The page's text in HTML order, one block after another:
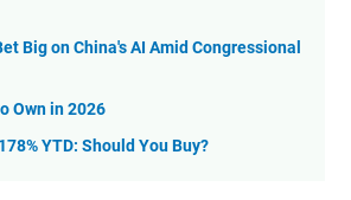
Big on China's AI Amid Congressional
Own in 2026
YTD: Should You Buy?